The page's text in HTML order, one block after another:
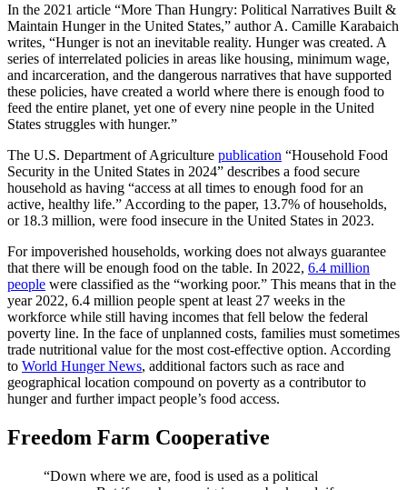
In the 2021 article “More Than Hungry: Political Narratives Built &
Maintain Hunger in the United States,” author A. Camille Karabaich
writes, “Hunger is not an inevitable reality. Hunger was created. A
series of interrelated policies in areas like housing, minimum wage,
and incarceration, and the dangerous narratives that have supported
these policies, have created a world where there is enough food to
feed the entire planet, yet one of every nine people in the United
States struggles with hunger.”
The U.S. Department of Agriculture publication “Household Food
Security in the United States in 2024” describes a food secure
household as having “access at all times to enough food for an
active, healthy life.” According to the paper, 13.7% of households,
or 18.3 million, were food insecure in the United States in 2023.
For impoverished households, working does not always guarantee
that there will be enough food on the table. In 2022, 6.4 million
people were classified as the “working poor.” This means that in the
year 2022, 6.4 million people spent at least 27 weeks in the
workforce while still having incomes that fell below the federal
poverty line. In the face of unplanned costs, families must sometimes
trade nutritional value for the most cost-effective option. According
to World Hunger News, additional factors such as race and
geographical location compound on poverty as a contributor to
hunger and further impact people’s food access.
Freedom Farm Cooperative
“Down where we are, food is used as a political